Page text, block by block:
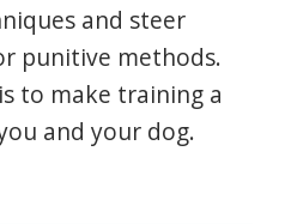
and steer
punitive methods.
to make training a
and your dog.